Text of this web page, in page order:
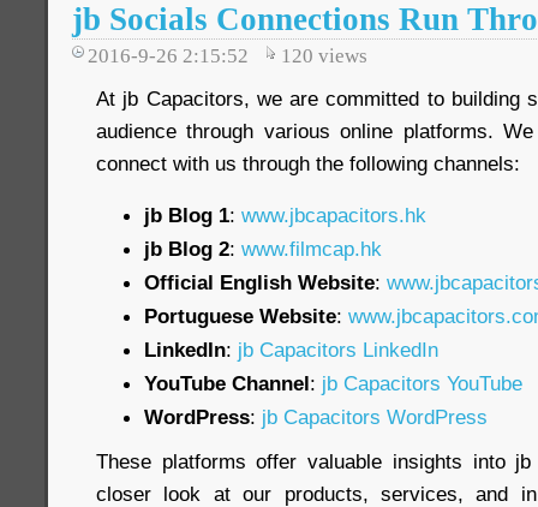
jb Socials Connections Run
2016-9-26 2:15:52 120 views
At jb Capacitors, we are committed to building
audience through various online platforms.
connect with us through the following channels:
jb Blog 1: www.jbcapacitors.hk
jb Blog 2: www.filmcap.hk
Official English Website:
Portuguese Website:
LinkedIn: jb Capacitors LinkedIn
YouTube Channel: jb Capacitors YouTube
WordPress: jb Capacitors WordPress
These platforms offer valuable insights into
closer look at our products, services, and